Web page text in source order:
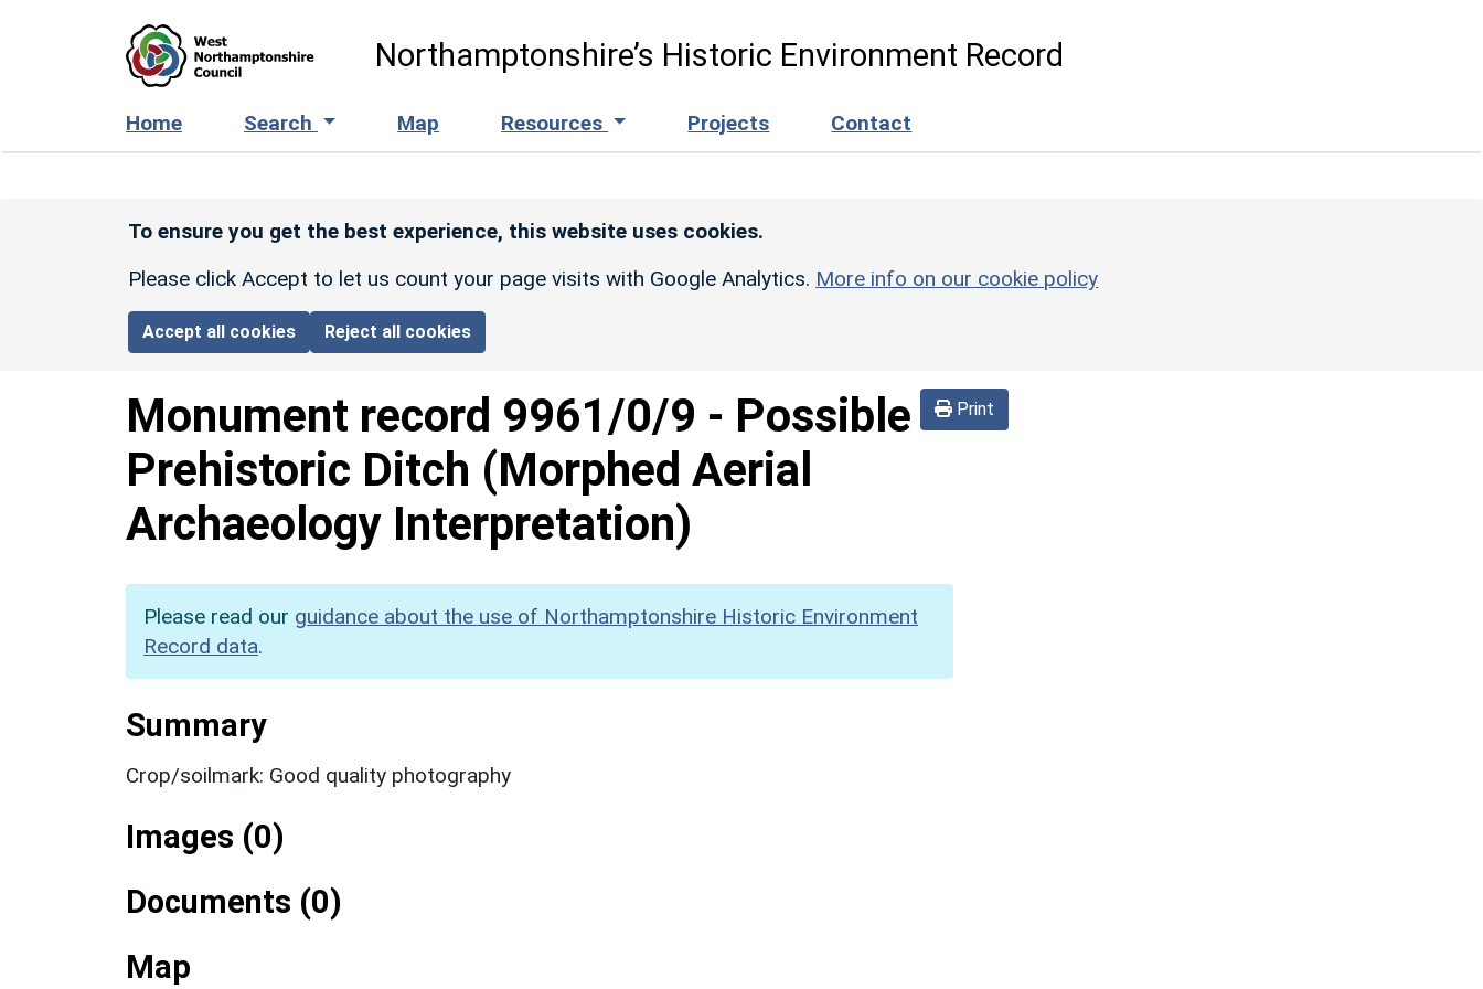
Northamptonshire’s Historic Environment Record
Home Search Map Resources Projects Contact
To ensure you get the best experience, this website uses cookies.
Please click Accept to let us count your page visits with Google Analytics. More info on our cookie policy
Accept all cookies Reject all cookies
Print
Monument record 9961/0/9 - Possible
Prehistoric Ditch (Morphed Aerial
Archaeology Interpretation)
Please read our guidance about the use of Northamptonshire Historic Environment
Record data.
Summary
Crop/soilmark: Good quality photography
Images (0)
Documents (0)
Map